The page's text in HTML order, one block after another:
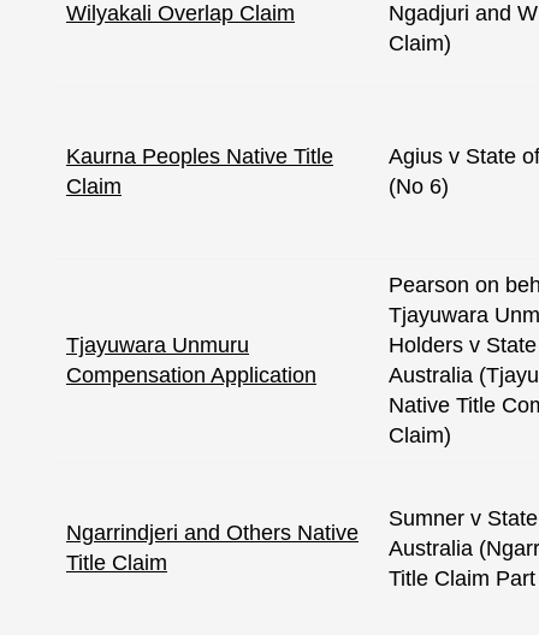
Wilyakali Overlap Claim
Ngadjuri and
Claim)
Kaurna Peoples Native Title
Claim
Agius v State
(No 6)
Tjayuwara Unmuru
Compensation Application
Pearson on
Tjayuwara
Holders v
Australia
Native Title
Claim)
Ngarrindjeri and Others Native
Title Claim
Sumner v
Australia
Title Claim Part